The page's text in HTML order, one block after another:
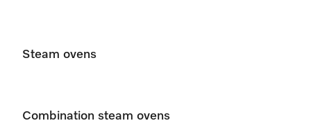
Steam ovens
Combination steam ovens